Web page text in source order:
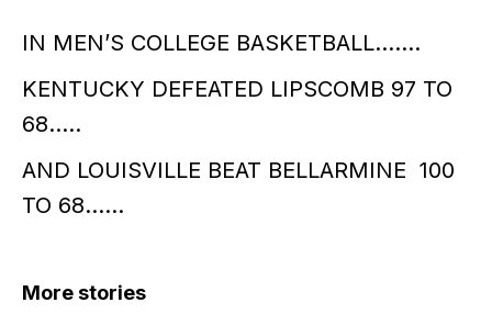
IN MEN’S COLLEGE BASKETBALL…….
KENTUCKY DEFEATED LIPSCOMB 97 TO
68…..
AND LOUISVILLE BEAT BELLARMINE 100
TO 68……
More stories